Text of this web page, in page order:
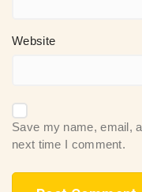
Website
Save my name, email,
next time I comment.